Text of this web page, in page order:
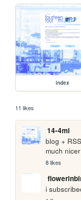
index
11 likes
14-4ml
blog +
much
8 likes
i